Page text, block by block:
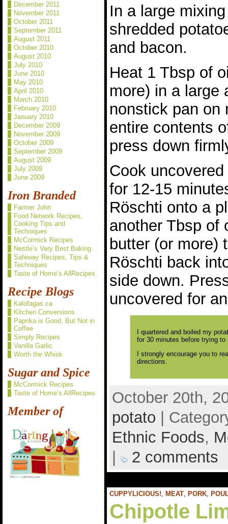
December 2011
November 2011
October 2011
September 2011
August 2011
October 2010
August 2010
July 2010
June 2010
May 2010
April 2010
March 2010
February 2010
January 2010
December 2009
November 2009
October 2009
September 2009
August 2009
July 2009
June 2009
Iron Branded
Farmer John
Food Network Recipes,
Cooking Tips and
Techniques
McCormick Recipes
Nestle’s Very Best Baking
Safeway Recipes, Tips &
Techniques
Taste of Home’s AllRecipes
Recipe Blogs
Kalofagas.ca
Kitchen Conversions
Paprika is Good, But Not in
Coffee
Simply Recipes
Vanilla Garlic
Worth the Whisk
Sugar and Spice
McCormick Recipes
Taste of Home’s AllRecipes
Member of
In a large
shredded
and bacon.
Heat 1 Tbsp of
more) in a large
nonstick pan on
entire contents
press down
Cook
for 12-15
Röschti onto a
another Tbsp of
butter (or more)
Röschti back
side down.
uncovered for
I quartered and boiled my
for 30 minutes before trying to
I strongly encourage you to
directions.
October 20th,
potato |
Ethnic Foods,
2 comments
CUPPYLICIOUS!, MEAT, PORK,
Chipotle